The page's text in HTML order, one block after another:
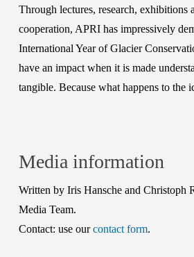
Through lectures, research, exhibitions
cooperation, APRI has impressively
International Year of Glacier
have an impact when it is made
tangible. Because what happens to the
Media information
Written by Iris Hansche and Christoph
Media Team.
Contact: use ourcontact form.